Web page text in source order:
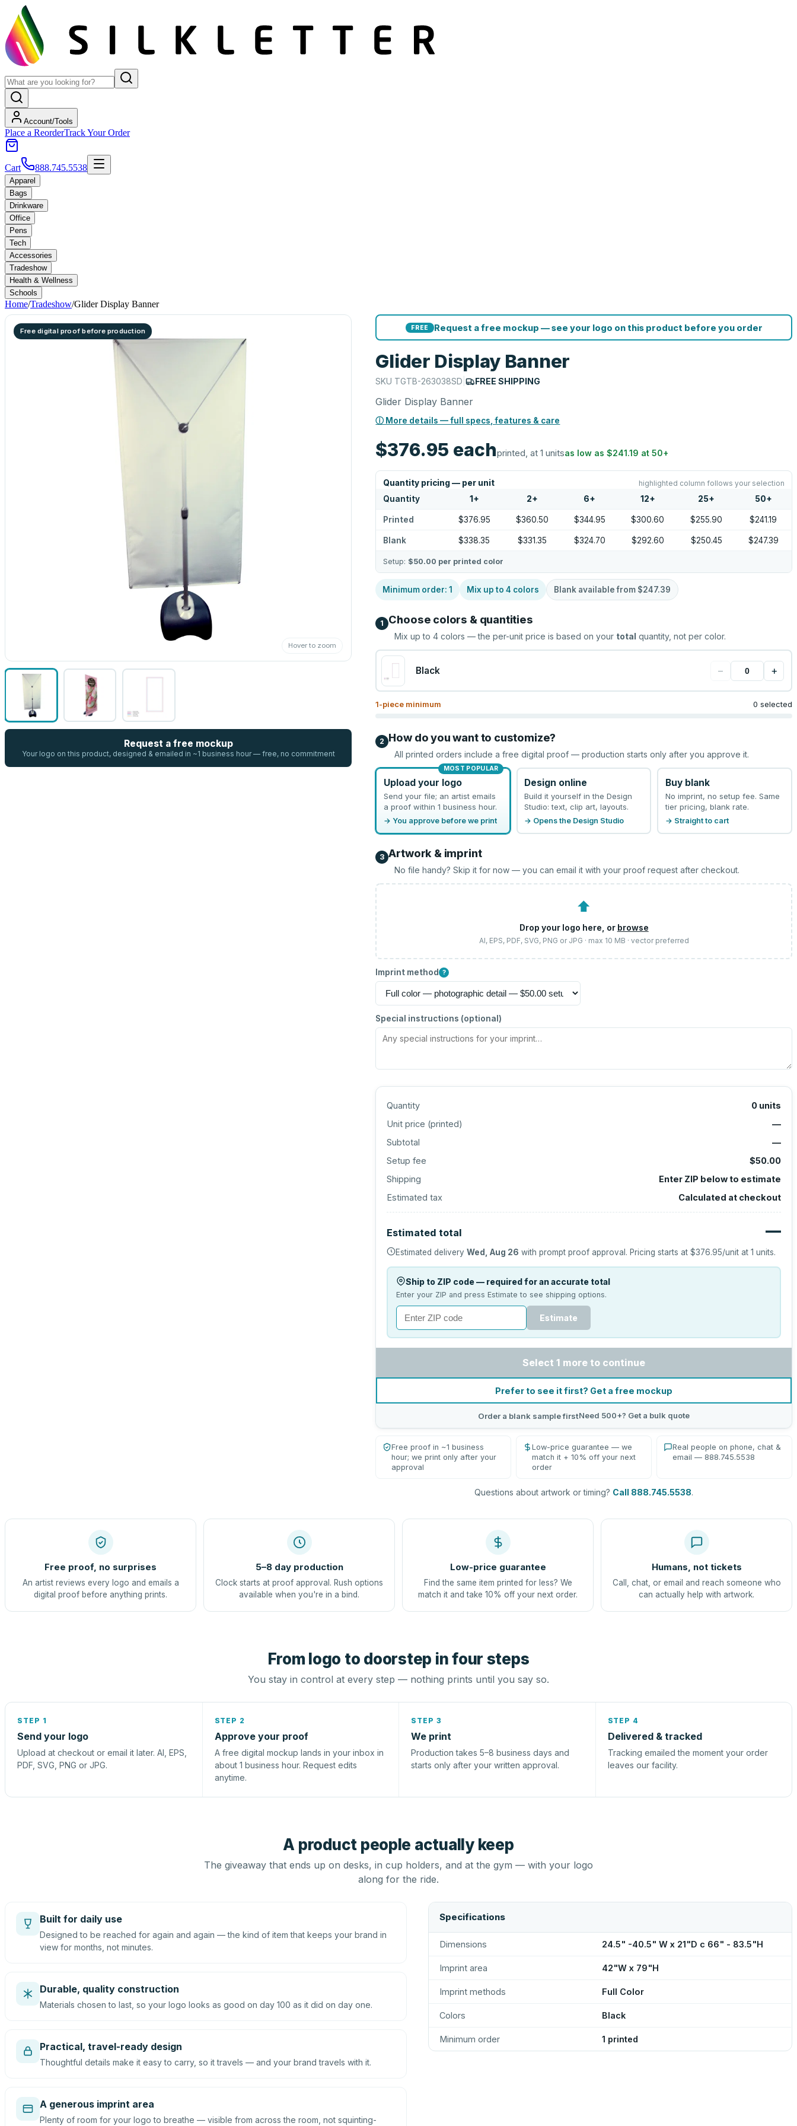
Account/Tools
Place a ReorderTrack Your Order
Cart 888.745.5538
Apparel
Bags
Drinkware
Office
Pens
Tech
Accessories
Tradeshow
Health & Wellness
Schools
Home/Tradeshow/Glider Display Banner
Free digital proof before production
Hover to zoom
Request a free mockup
Your logo on this product, designed & emailed in ~1 business hour — free, no commitment
FREE Request a free mockup — see your logo on this product before you order
Glider Display Banner
SKU TGTB-263038SD | FREE SHIPPING
Glider Display Banner
ⓘ More details — full specs, features & care
$376.95 eachprinted, at 1 unitsas low as$241.19 at50+
Quantity pricing — per unit highlighted column follows your selection
Quantity 1 + 2+ 6+ 12+ 25+ 50+
Printed $376.95 $360.50 $344.95 $300.60 $255.90 $241.19
Blank $338.35 $331.35 $324.70 $292.60 $250.45 $247.39
Setup: $50.00 per printed color
Minimum order:1 Mix up to4 colors Blank available from $247.39
1 Choose colors & quantities
Mix up to4 colors — the per-unit price is based on your total quantity, not per color.
Black − +
1-piece minimum 0 selected
2 How do you want to customize?
All printed orders include a free digital proof — production starts only after you approve it.
MOST POPULAR
Upload your logo
Send your file; an artist emails
a proof within 1 business hour.
→ You approve before we print
Design online
Build it yourself in the Design
Studio: text, clip art, layouts.
→ Opens the Design Studio
Buy blank
No imprint, no setup fee. Same
tier pricing, blank rate.
→ Straight to cart
3 Artwork & imprint
No file handy? Skip it for now — you can email it with your proof request after checkout.
⬆
Drop your logo here, or browse
AI, EPS, PDF, SVG, PNG or JPG · max 10 MB · vector preferred
Imprint method ?
Special instructions (optional)
Quantity 0 units
Unit price (printed)
—
Subtotal
—
Setup fee
$50.00
Shipping
Enter ZIP below to estimate
Estimated tax
Calculated at checkout
Estimated total —
Estimated deliveryWed, Aug 26 with prompt proof approval. Pricing starts at$376.95/unit at1 units.
Ship to ZIP code — required for an accurate total
Enter your ZIP and press Estimate to see shipping options.
Estimate
Select 1 more to continue
Prefer to see it first? Get a free mockup
Order a blank sample firstNeed 500+? Get a bulk quote
Free proof in ~1 business
hour; we print only after your
approval
Low-price guarantee — we
match it + 10% off your next
order
Real people on phone, chat &
email — 888.745.5538
Questions about artwork or timing? Call 888.745.5538.
Free proof, no surprises
An artist reviews every logo and emails a
digital proof before anything prints.
5–8 day production
Clock starts at proof approval. Rush options
available when you're in a bind.
Low-price guarantee
Find the same item printed for less? We
match it and take 10% off your next order.
Humans, not tickets
Call, chat, or email and reach someone who
can actually help with artwork.
From logo to doorstep in four steps
You stay in control at every step — nothing prints until you say so.
STEP 1
Send your logo
Upload at checkout or email it later. AI, EPS,
PDF, SVG, PNG or JPG.
STEP 2
Approve your proof
A free digital mockup lands in your inbox in
about 1 business hour. Request edits
anytime.
STEP 3
We print
Production takes 5–8 business days and
starts only after your written approval.
STEP 4
Delivered & tracked
Tracking emailed the moment your order
leaves our facility.
A product people actually keep
The giveaway that ends up on desks, in cup holders, and at the gym — with your logo
along for the ride.
Built for daily use
Designed to be reached for again and again — the kind of item that keeps your brand in
view for months, not minutes.
Durable, quality construction
Materials chosen to last, so your logo looks as good on day 100 as it did on day one.
Practical, travel-ready design
Thoughtful details make it easy to carry, so it travels — and your brand travels with it.
A generous imprint area
Plenty of room for your logo to breathe — visible from across the room, not squinting-
Specifications
Dimensions 24.5" -40.5" W x 21"D c 66" - 83.5"H
Imprint area 42"W x 79"H
Imprint methods Full Color
Colors Black
Minimum order 1 printed